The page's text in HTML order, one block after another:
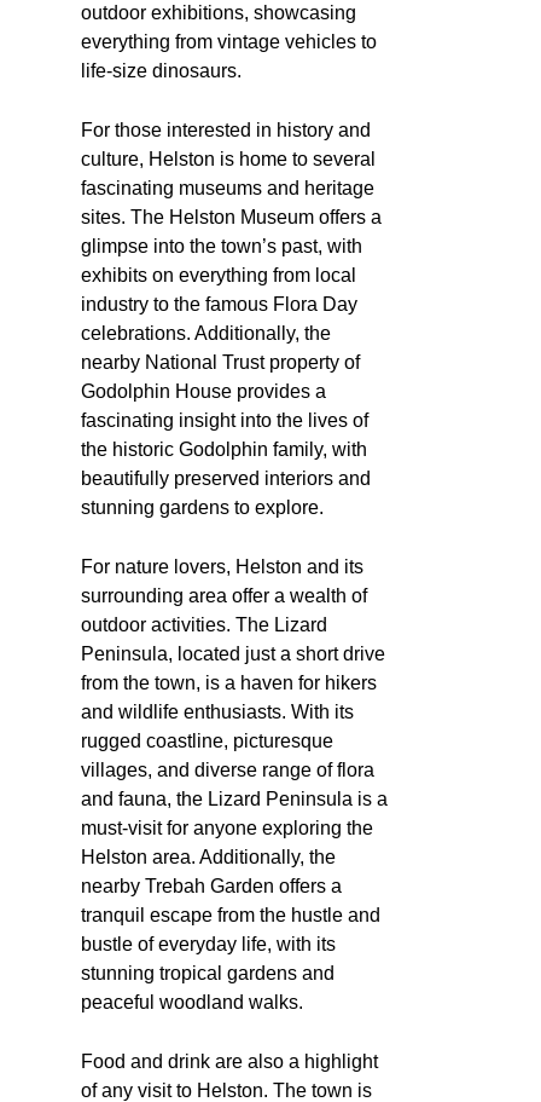
outdoor exhibitions, showcasing
everything from vintage vehicles to
life-size dinosaurs.
For those interested in history and
culture, Helston is home to several
fascinating museums and heritage
sites. The Helston Museum offers a
glimpse into the town’s past, with
exhibits on everything from local
industry to the famous Flora Day
celebrations. Additionally, the
nearby National Trust property of
Godolphin House provides a
fascinating insight into the lives of
the historic Godolphin family, with
beautifully preserved interiors and
stunning gardens to explore.
For nature lovers, Helston and its
surrounding area offer a wealth of
outdoor activities. The Lizard
Peninsula, located just a short drive
from the town, is a haven for hikers
and wildlife enthusiasts. With its
rugged coastline, picturesque
villages, and diverse range of flora
and fauna, the Lizard Peninsula is a
must-visit for anyone exploring the
Helston area. Additionally, the
nearby Trebah Garden offers a
tranquil escape from the hustle and
bustle of everyday life, with its
stunning tropical gardens and
peaceful woodland walks.
Food and drink are also a highlight
of any visit to Helston. The town is